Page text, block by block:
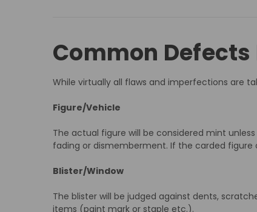
Common
While virtually all flaws and imperfections are
Figure/Vehicle
The actual figure will be considered mint
fading or dismemberment. If the carded figure
Blister/Window
The blister will be judged against dents,
items (paint mark or staple etc.).